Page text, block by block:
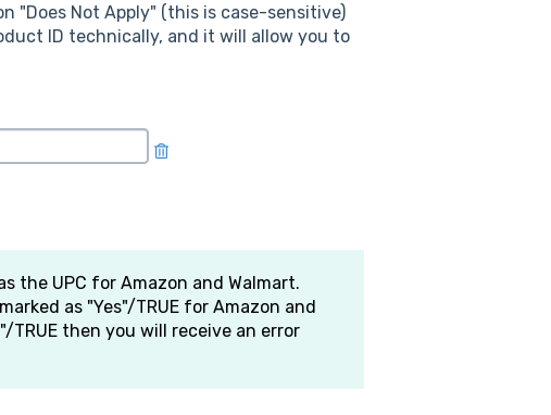
"Does Not Apply" (this is case-sensitive)
ID technically, and it will allow you to
the UPC for Amazon and Walmart.
as "Yes"/TRUE for Amazon and
TRUE then you will receive an error